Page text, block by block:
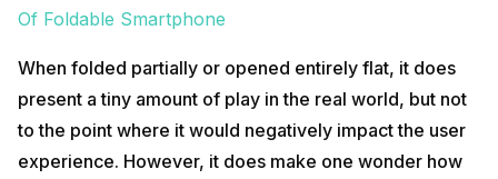
Of Foldable Smartphone
When folded partially or opened entirely flat, it does
present a tiny amount of play in the real world, but not
to the point where it would negatively impact the user
experience. However, it does make one wonder how